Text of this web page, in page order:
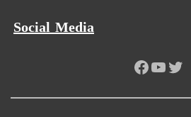
Social Media
Facebook